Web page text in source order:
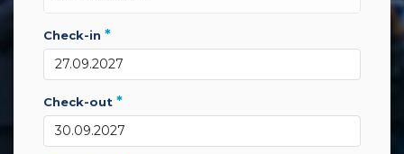
check-in *
check-out *